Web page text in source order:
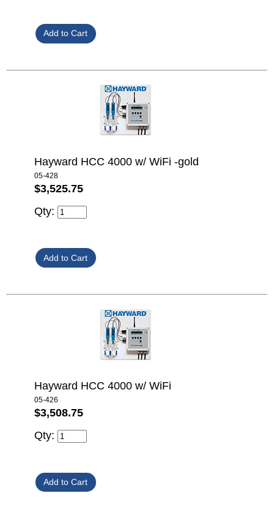
Hayward HCC 4000 w/ WiFi -gold
05-428
$3,525.75
Qty:
Hayward HCC 4000 w/ WiFi
05-426
$3,508.75
Qty: